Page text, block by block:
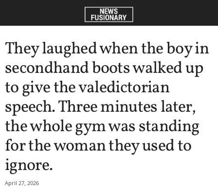
They laughed when the boy in
secondhand boots walked up
to give the valedictorian
speech. Three minutes later,
the whole gym was standing
for the woman they used to
ignore.
April 27, 2026